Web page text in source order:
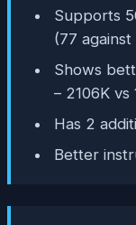
Supports
(77 against
Shows
– 2106K vs
Has 2
Better